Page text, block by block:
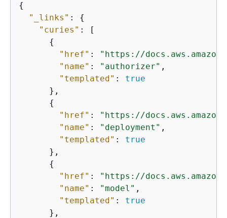
{
"_links" : {
"curies" : [
{
"href" :
"https://
"name" : "authorizer" ,
"templated" : true
      },
{
"href" :
"https://
"name" : "deployment" ,
"templated" : true
      },
{
"href" :
"https://
"name" : "model" ,
"templated" : true
      },